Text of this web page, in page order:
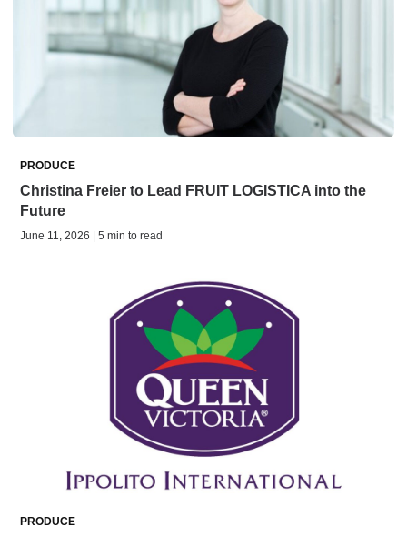
PRODUCE
Christina Freier to Lead FRUIT LOGISTICA into the
Future
June 11, 2026 | 5 min to read
PRODUCE